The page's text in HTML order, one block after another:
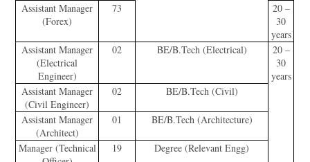
Assistant Manager
(Forex)
73
20 –
30
years
Assistant Manager
(Electrical
Engineer)
02 BE/B.Tech (Electrical)
20 –
30
years
Assistant Manager
(Civil Engineer)
02 BE/B.Tech (Civil)
Assistant Manager
(Architect)
01 BE/B.Tech (Architecture)
Manager (Technical
19 Degree (Relevant Engg)